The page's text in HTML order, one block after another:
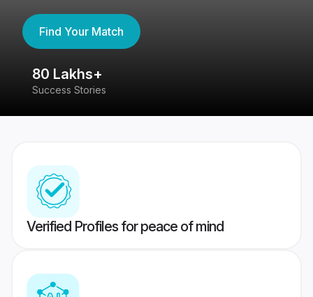
Find Your Match
80 Lakhs+
Success Stories
Verified Profiles for peace of mind